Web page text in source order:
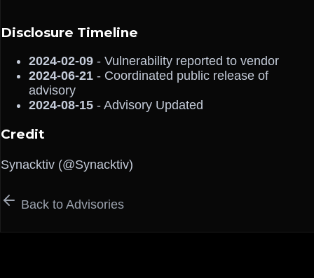
Disclosure Timeline
2024-02-09 - Vulnerability reported to vendor
2024-06-21 - Coordinated public release of
advisory
2024-08-15 - Advisory Updated
Credit
Synacktiv (@Synacktiv)
Back to Advisories